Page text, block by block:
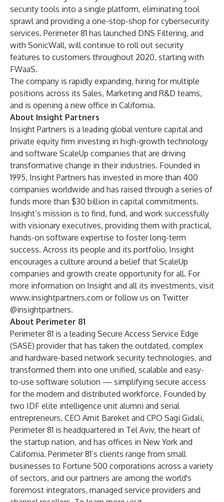
security tools into a single platform, eliminating tool
sprawl and providing a one-stop-shop for cybersecurity
services. Perimeter 81 has launched DNS Filtering, and
with SonicWall, will continue to roll out security
features to customers throughout 2020, starting with
FWaaS.
The company is rapidly expanding, hiring for multiple
positions across its Sales, Marketing and R&D teams,
and is opening a new office in California.
About Insight Partners
Insight Partners is a leading global venture capital and
private equity firm investing in high-growth technology
and software ScaleUp companies that are driving
transformative change in their industries. Founded in
1995, Insight Partners has invested in more than 400
companies worldwide and has raised through a series of
funds more than $30 billion in capital commitments.
Insight’s mission is to find, fund, and work successfully
with visionary executives, providing them with practical,
hands-on software expertise to foster long-term
success. Across its people and its portfolio, Insight
encourages a culture around a belief that ScaleUp
companies and growth create opportunity for all. For
more information on Insight and all its investments, visit
www.insightpartners.com or follow us on Twitter
@insightpartners.
About Perimeter 81
Perimeter 81 is a leading Secure Access Service Edge
(SASE) provider that has taken the outdated, complex
and hardware-based network security technologies, and
transformed them into one unified, scalable and easy-
to-use software solution — simplifying secure access
for the modern and distributed workforce. Founded by
two IDF elite intelligence unit alumni and serial
entrepreneurs, CEO Amit Bareket and CPO Sagi Gidali,
Perimeter 81 is headquartered in Tel Aviv, the heart of
the startup nation, and has offices in New York and
California. Perimeter 81’s clients range from small
businesses to Fortune 500 corporations across a variety
of sectors, and our partners are among the world's
foremost integrators, managed service providers and